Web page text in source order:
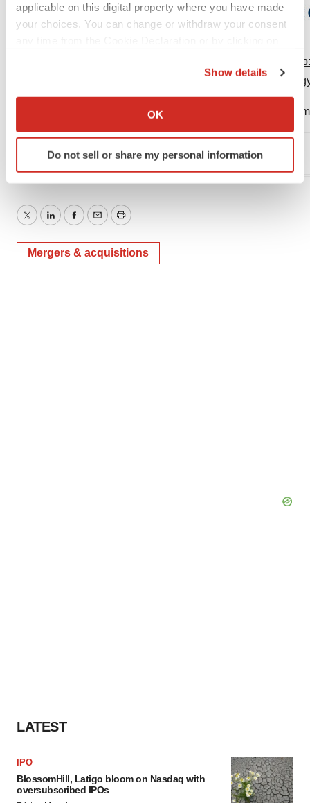
applicable on this digital property where you have made
your choices. You can change or withdraw your consent
Collect information about your geographical location
Identify your device by actively scanning it for
specific characteristics (fingerprinting)
We use cookies to enhance your experience, analyze
site traffic, and serve tailored ads. By clicking "OK", you
agree to our use of cookies. You can later change your
Show details
OK
Do not sell or share my personal information
pharmaceuticals-and-licenses-platform-
SOURCE Biohaven Pharmaceutical Holding
Company Codes: NYSE:BHVN
TwitterLinkedInFacebook
EmailPrint
Mergers & acquisitions
LATEST
IPO
BlossomHill, Latigo bloom on Nasdaq with
oversubscribed IPOs